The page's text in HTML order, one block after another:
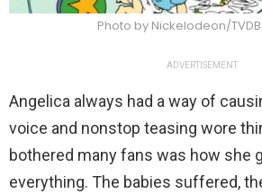
Photo by Nickelodeon/
ADVERTISEMENT
Angelica always had a way of
voice and nonstop teasing wore
bothered many fans was how she
everything. The babies suffered,